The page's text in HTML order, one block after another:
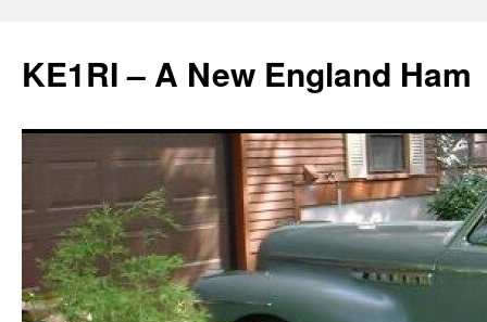
KE1RI – A New England Ham